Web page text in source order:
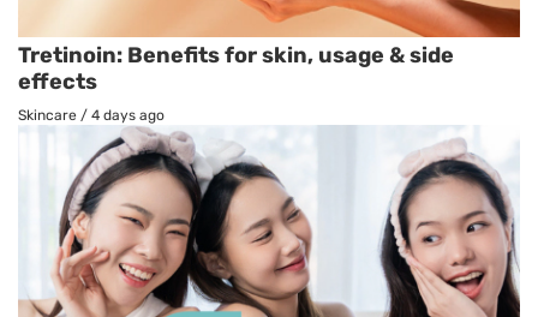
Tretinoin: Benefits for skin, usage & side
effects
Skincare / 4 days ago